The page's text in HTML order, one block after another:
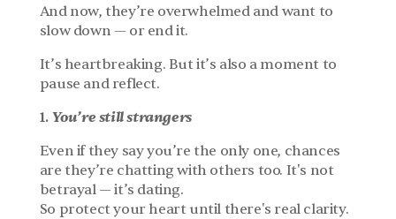
And now, they’re overwhelmed and want to
slow down — or end it.
It’s heartbreaking. But it’s also a moment to
pause and reflect.
1. You’re still strangers
Even if they say you’re the only one, chances
are they’re chatting with others too. It's not
betrayal — it’s dating.
So protect your heart until there's real clarity.